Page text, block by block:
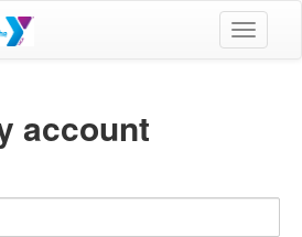
Toggle
account